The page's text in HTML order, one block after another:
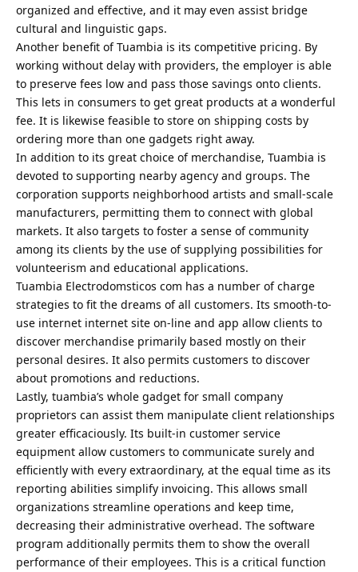
organized and effective, and it may even assist bridge
cultural and linguistic gaps.
Another benefit of Tuambia is its competitive pricing. By
working without delay with providers, the employer is able
to preserve fees low and pass those savings onto clients.
This lets in consumers to get great products at a wonderful
fee. It is likewise feasible to store on shipping costs by
ordering more than one gadgets right away.
In addition to its great choice of merchandise, Tuambia is
devoted to supporting nearby agency and groups. The
corporation supports neighborhood artists and small-scale
manufacturers, permitting them to connect with global
markets. It also targets to foster a sense of community
among its clients by the use of supplying possibilities for
volunteerism and educational applications.
Tuambia Electrodomsticos com has a number of charge
strategies to fit the dreams of all customers. Its smooth-to-
use internet internet site on-line and app allow clients to
discover merchandise primarily based mostly on their
personal desires. It also permits customers to discover
about promotions and reductions.
Lastly, tuambia’s whole gadget for small company
proprietors can assist them manipulate client relationships
greater efficaciously. Its built-in customer service
equipment allow customers to communicate surely and
efficiently with every extraordinary, at the equal time as its
reporting abilities simplify invoicing. This allows small
organizations streamline operations and keep time,
decreasing their administrative overhead. The software
program additionally permits them to show the overall
performance of their employees. This is a critical function